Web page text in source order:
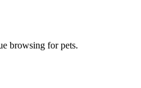
browsing for pets.